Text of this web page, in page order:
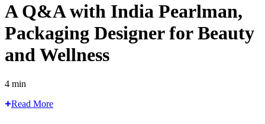
A Q&A with India Pearlman,
Packaging Designer for Beauty
and Wellness
4 min
Read More